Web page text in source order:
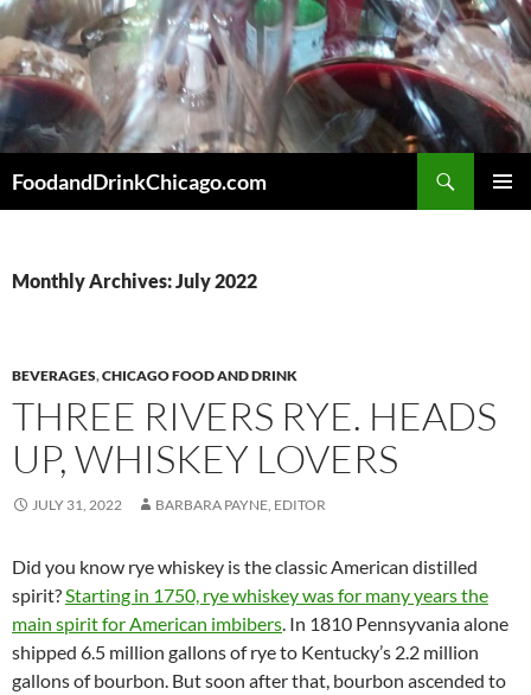
Skip
to
content
FoodandDrinkChicago.com
Monthly Archives: July 2022
BEVERAGES,CHICAGO FOOD AND DRINK
THREE RIVERS RYE. HEADS
UP, WHISKEY LOVERS
JULY 31, 2022 BARBARA PAYNE, EDITOR
Did you know rye whiskey is the classic American distilled
spirit?Starting in 1750, rye whiskey was for many years the
main spirit for American imbibers. In 1810 Pennsyvania alone
shipped 6.5 million gallons of rye to Kentucky’s 2.2 million
gallons of bourbon. But soon after that, bourbon ascended to